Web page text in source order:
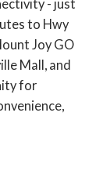
- just
to Hwy
Joy GO
Mall, and
for